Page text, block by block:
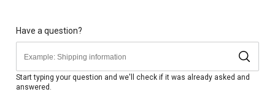
animals; in case of accidental overdose, contact a health
professional immediately; this product should not be
given to animals intended for human consumption
Have a question?
Start typing your question and we'll check if it was already asked and
answered.